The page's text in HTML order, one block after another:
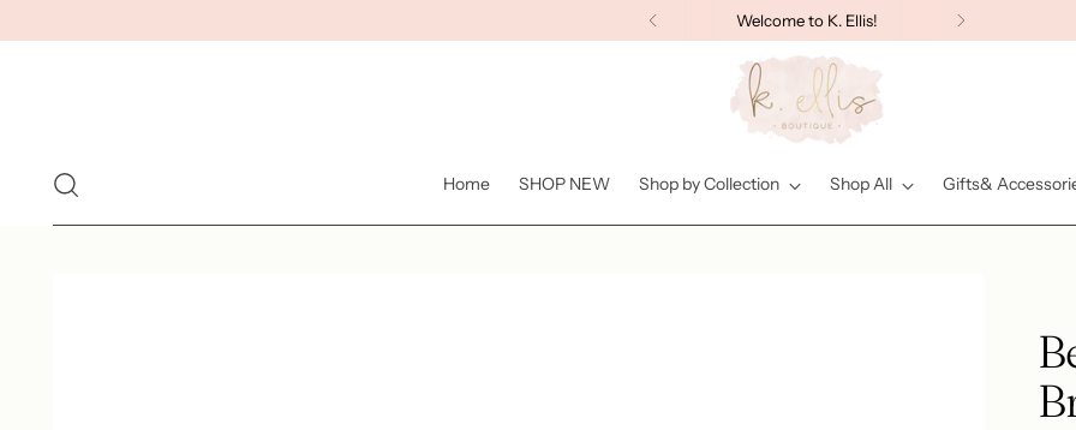
Welcome to K. Ellis!
Home SHOP NEW Shop by Collection Shop All Gifts&